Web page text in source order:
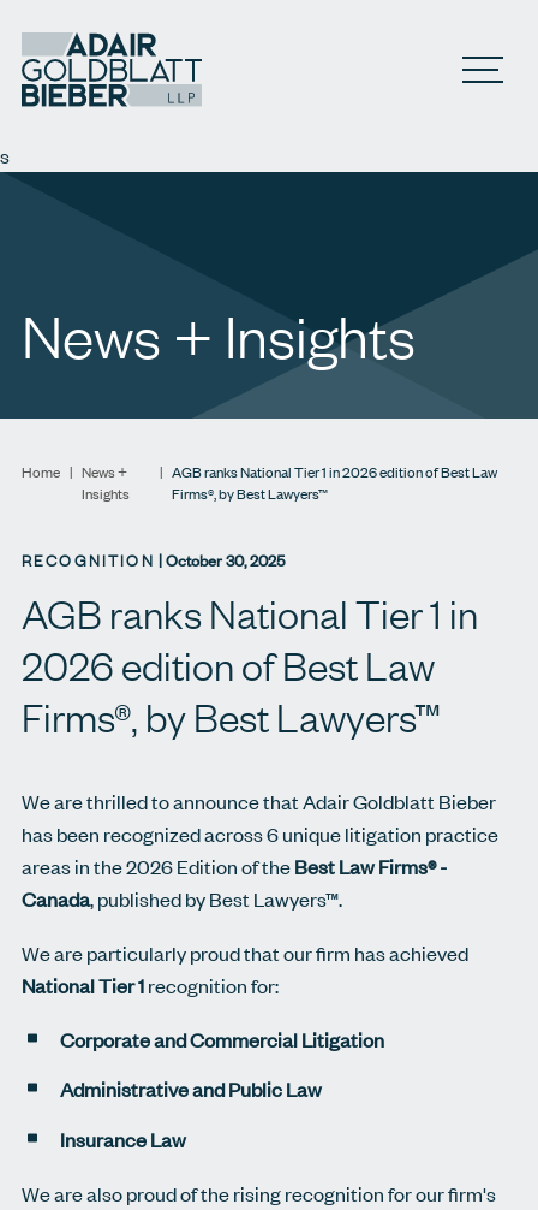
Open
s
News + Insights
Home | News +
Insights
| AGB ranks National Tier 1 in 2026 edition of Best Law
Firms®, by Best Lawyers™
RECOGNITION |October 30, 2025
AGB ranks National Tier 1 in
2026 edition of Best Law
Firms®, by Best Lawyers™
We are thrilled to announce that Adair Goldblatt Bieber
has been recognized across 6 unique litigation practice
areas in the 2026 Edition of theBest Law Firms® -
Canada, published by Best Lawyers™.
We are particularly proud that our firm has achieved
National Tier 1recognition for:
Corporate and Commercial Litigation
Administrative and Public Law
Insurance Law
We are also proud of the rising recognition for our firm's